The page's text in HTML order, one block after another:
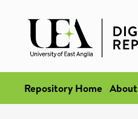
Repository Home About